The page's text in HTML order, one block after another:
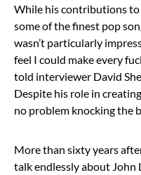
While his contributions to
some of the finest pop
wasn’t particularly
feel I could make every
told interviewer David
Despite his role in
no problem knocking the
More than sixty years
talk endlessly about John